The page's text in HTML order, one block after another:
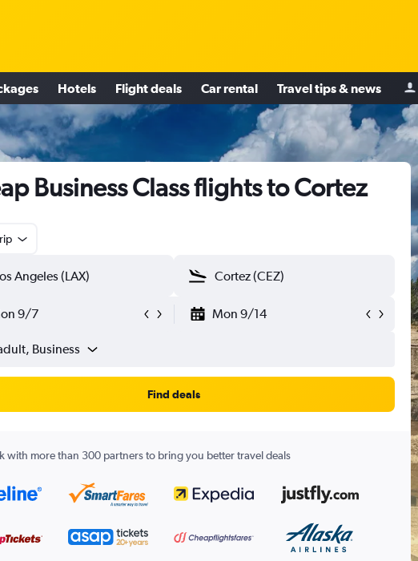
Hotels Flight deals Car rental Travel tips & news
Business Class flights to Cortez
9/7 Mon 9/14
Business
Find deals
with more than 300 partners to bring you better travel deals